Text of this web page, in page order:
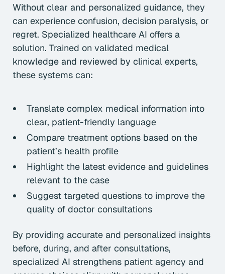
Without clear and personalized guidance, they
can experience confusion, decision paralysis, or
regret. Specialized healthcare AI offers a
solution. Trained on validated medical
knowledge and reviewed by clinical experts,
these systems can:
Translate complex medical information into
clear, patient-friendly language
Compare treatment options based on the
patient’s health profile
Highlight the latest evidence and guidelines
relevant to the case
Suggest targeted questions to improve the
quality of doctor consultations
By providing accurate and personalized insights
before, during, and after consultations,
specialized AI strengthens patient agency and